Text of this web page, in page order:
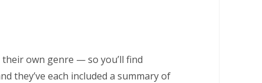
own genre — so you’ll find
they’ve each included a summary of